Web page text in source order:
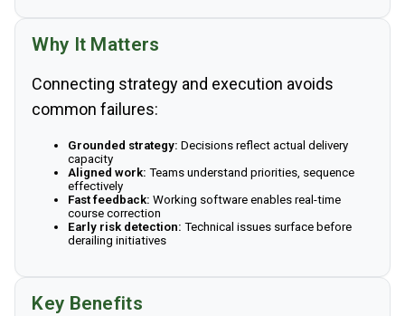
Why It Matters
Connecting strategy and execution avoids
common failures:
Grounded strategy: Decisions reflect actual delivery
capacity
Aligned work: Teams understand priorities, sequence
effectively
Fast feedback: Working software enables real-time
course correction
Early risk detection: Technical issues surface before
derailing initiatives
Key Benefits